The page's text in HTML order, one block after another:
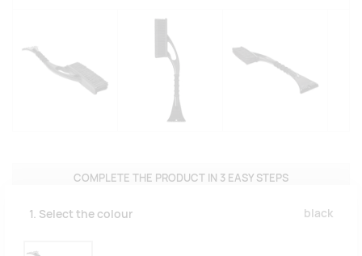
COMPLETE THE PRODUCT IN 3 EASY STEPS
1. Select the colour black